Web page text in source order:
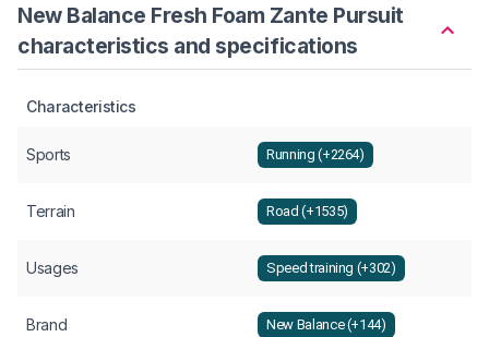
New Balance Fresh Foam Zante Pursuit
characteristics and specifications
Characteristics
Sports Running (+2264)
Terrain Road (+1535)
Usages Speed training (+302)
Brand New Balance (+144)